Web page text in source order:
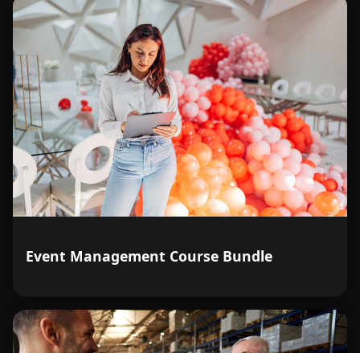
Event Management Course Bundle